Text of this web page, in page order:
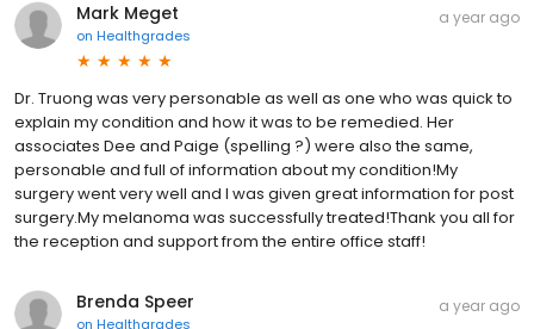
Mark Meget
on Healthgrades
a year ago
Dr. Truong was very personable as well as one who was quick to
explain my condition and how it was to be remedied. Her
associates Dee and Paige (spelling ?) were also the same,
personable and full of information about my condition!My
surgery went very well and I was given great information for post
surgery.My melanoma was successfully treated!Thank you all for
the reception and support from the entire office staff!
Brenda Speer
on Healthgrades
a year ago